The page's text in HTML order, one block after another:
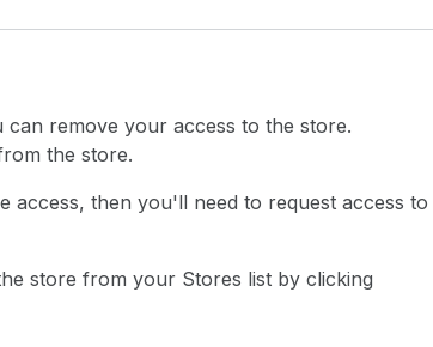
remove your access to the store.
the store.
then you'll need to request access to
store from your Stores list by clicking